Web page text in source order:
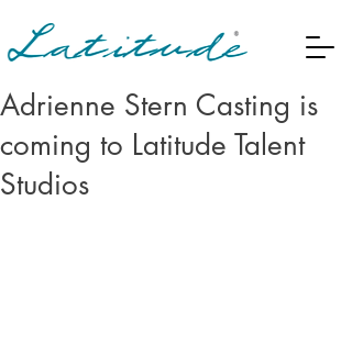
Adrienne Stern Casting is
coming to Latitude Talent
Studios